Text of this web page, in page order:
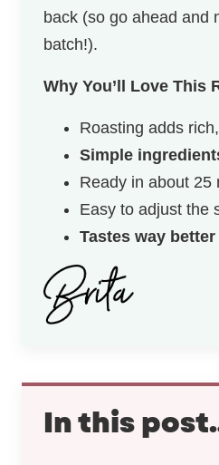
back (so go ahead and
batch!).
Why You’ll Love This
Roasting adds
Simple
Ready in about 25
Easy to adjust the
Tastes way
In this